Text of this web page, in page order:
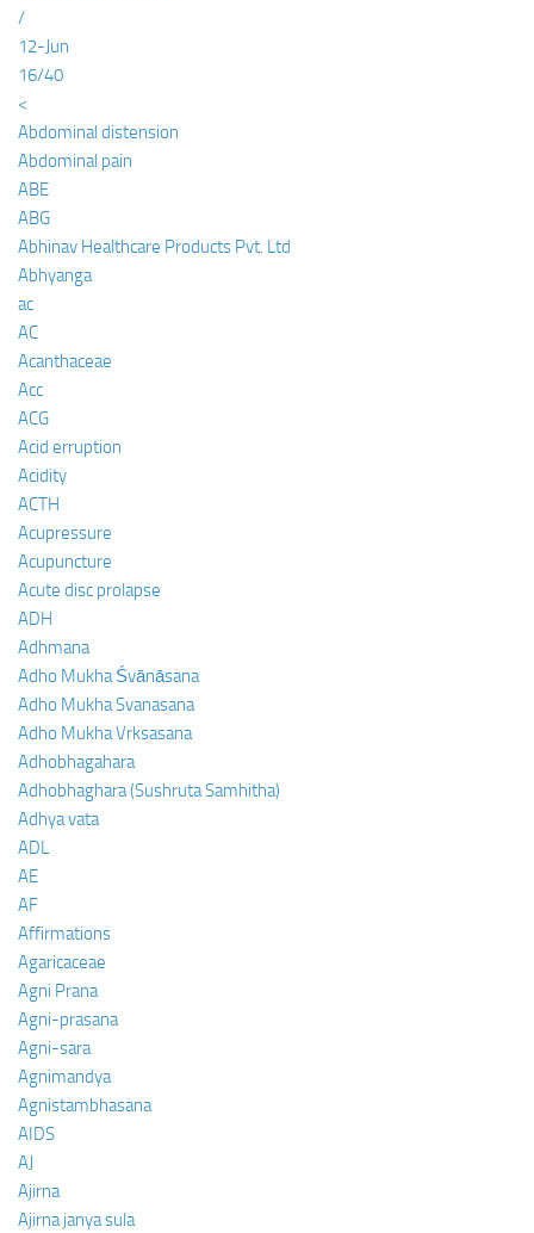
/
12-Jun
16/40
<
Abdominal distension
Abdominal pain
ABE
ABG
Abhinav Healthcare Products Pvt. Ltd
Abhyanga
ac
AC
Acanthaceae
Acc
ACG
Acid erruption
Acidity
ACTH
Acupressure
Acupuncture
Acute disc prolapse
ADH
Adhmana
Adho Mukha Śvānāsana
Adho Mukha Svanasana
Adho Mukha Vrksasana
Adhobhagahara
Adhobhaghara (Sushruta Samhitha)
Adhya vata
ADL
AE
AF
Affirmations
Agaricaceae
Agni Prana
Agni-prasana
Agni-sara
Agnimandya
Agnistambhasana
AIDS
AJ
Ajirna
Ajirna janya sula